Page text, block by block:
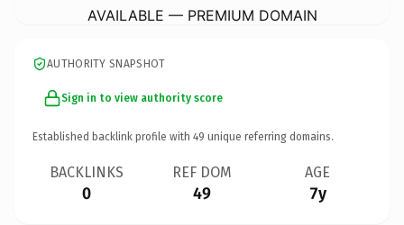
AVAILABLE — PREMIUM DOMAIN
AUTHORITY SNAPSHOT
Sign in to view authority score
Established backlink profile with 49 unique referring domains.
BACKLINKS
0
REF DOM
49
AGE
7y